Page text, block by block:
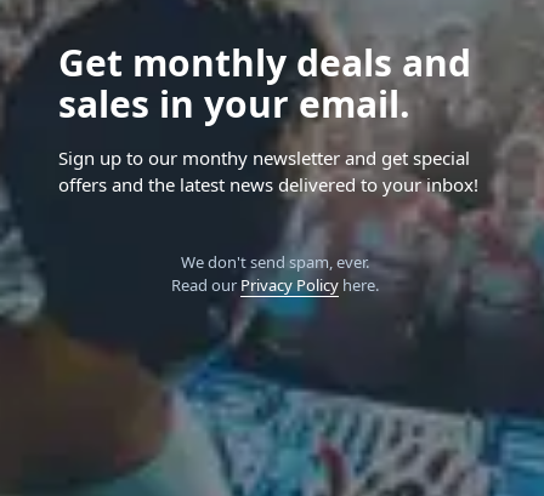
Get monthly deals and
sales in your email.
Sign up to our monthy newsletter and get special
offers and the latest news delivered to your inbox!
We don't send spam, ever.
Read our Privacy Policyhere.